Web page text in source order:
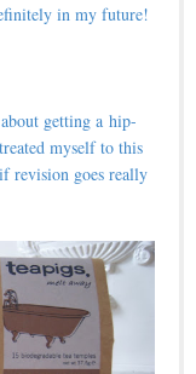
in my future!
getting a hip-
myself to this
revision goes really